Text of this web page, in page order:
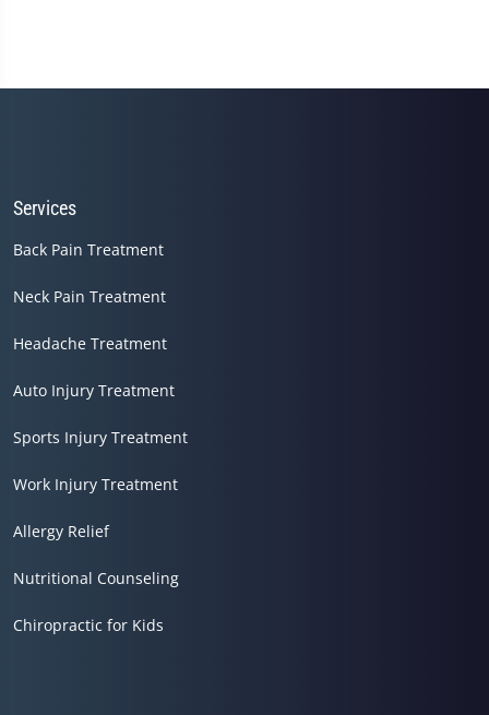
Services
Back Pain Treatment
Neck Pain Treatment
Headache Treatment
Auto Injury Treatment
Sports Injury Treatment
Work Injury Treatment
Allergy Relief
Nutritional Counseling
Chiropractic for Kids